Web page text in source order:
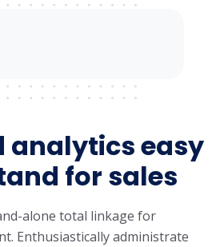
analytics easy
for sales
alone total linkage for
Enthusiastically administrate